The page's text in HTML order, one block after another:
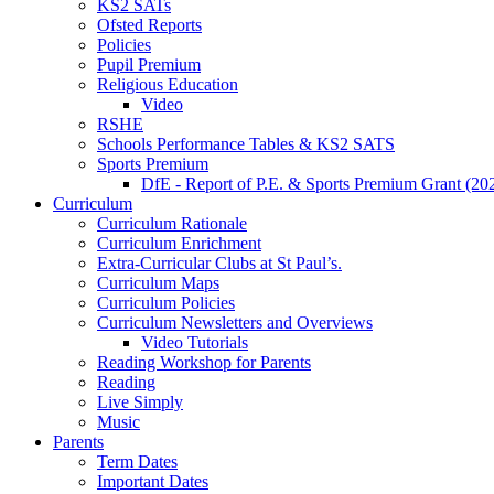
KS2 SATs
Ofsted Reports
Policies
Pupil Premium
Religious Education
Video
RSHE
Schools Performance Tables & KS2 SATS
Sports Premium
DfE - Report of P.E. & Sports Premium Grant
Curriculum
Curriculum Rationale
Curriculum Enrichment
Extra-Curricular Clubs at St Paul’s.
Curriculum Maps
Curriculum Policies
Curriculum Newsletters and Overviews
Video Tutorials
Reading Workshop for Parents
Reading
Live Simply
Music
Parents
Term Dates
Important Dates